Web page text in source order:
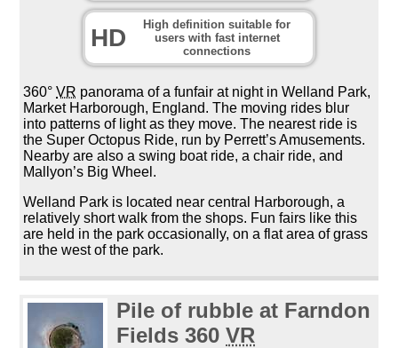
HD
High definition suitable for
users with fast internet
connections
360°VR panorama of a funfair at night in Welland Park,
Market Harborough, England. The moving rides blur
into patterns of light as they move. The nearest ride is
the Super Octopus Ride, run by Perrett’s Amusements.
Nearby are also a swing boat ride, a chair ride, and
Mallyon’s Big Wheel.
Welland Park is located near central Harborough, a
relatively short walk from the shops. Fun fairs like this
are held in the park occasionally, on a flat area of grass
in the west of the park.
Pile of rubble at Farndon
Fields 360VR